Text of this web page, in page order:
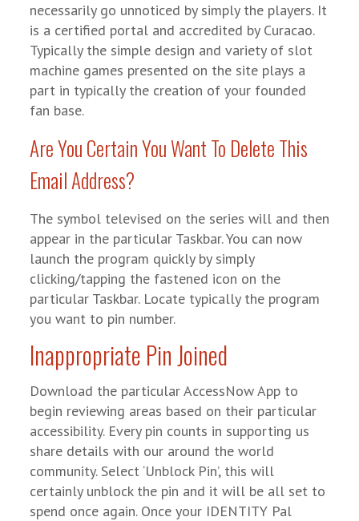
necessarily go unnoticed by simply the players. It
is a certified portal and accredited by Curacao.
Typically the simple design and variety of slot
machine games presented on the site plays a
part in typically the creation of your founded
fan base.
Are You Certain You Want To Delete This
Email Address?
The symbol televised on the series will and then
appear in the particular Taskbar. You can now
launch the program quickly by simply
clicking/tapping the fastened icon on the
particular Taskbar. Locate typically the program
you want to pin number.
Inappropriate Pin Joined
Download the particular AccessNow App to
begin reviewing areas based on their particular
accessibility. Every pin counts in supporting us
share details with our around the world
community. Select ‘Unblock Pin’, this will
certainly unblock the pin and it will be all set to
spend once again. Once your IDENTITY Pal